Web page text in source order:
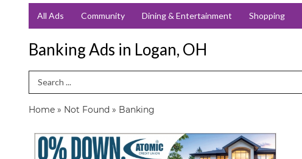
All Ads Community Dining & Entertainment Shopping
Banking Ads in Logan, OH
Search Term
Home » Not Found » Banking
0%
Down